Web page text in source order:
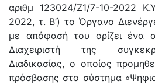
αριθμ 123024/Ζ1/7-10-2022
2022, τ. Β’) το Όργανο
με απόφασή του ορίζει
Διαχειριστή της
Διαδικασίας, ο οποίος
πρόσβασης στο σύστημα